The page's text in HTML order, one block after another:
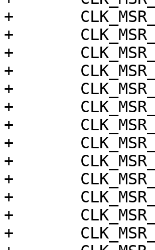
+	CLK_MSR_ID(34, "dsp_a"),
+	CLK_MSR_ID(35, "axi"),
+	CLK_MSR_ID(36, "sys"),
+	CLK_MSR_ID(40, "rng_ring_osc0"),
+	CLK_MSR_ID(41, "rng_ring_osc1"),
+	CLK_MSR_ID(42, "rng_ring_osc2"),
+	CLK_MSR_ID(43, "rng_ring_osc3"),
+	CLK_MSR_ID(44, "dds_out"),
+	CLK_MSR_ID(45, "cpu_clk_div16"),
+	CLK_MSR_ID(46, "gpio_msr"),
+	CLK_MSR_ID(50, "osc_ring_cpu0"),
+	CLK_MSR_ID(51, "osc_ring_cpu1"),
+	CLK_MSR_ID(54, "osc_ring_top0"),